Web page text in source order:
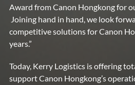
Award from Canon Hongkong for
Joining hand in hand, we look
competitive solutions for Canon
years.”
Today, Kerry Logistics is offering
support Canon Hongkong’s